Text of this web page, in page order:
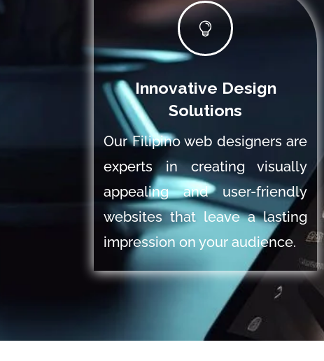

Innovative Design
Solutions
Our Filipino web designers are
experts in creating visually
appealing and user-friendly
websites that leave a lasting
impression on your audience.